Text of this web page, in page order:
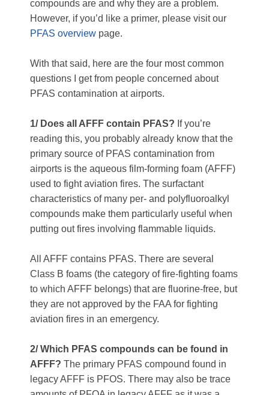
compounds are and why they are a problem.
However, if you’d like a primer, please visit our
PFAS overview page.
With that said, here are the four most common
questions I get from people concerned about
PFAS contamination at airports.
1/ Does all AFFF contain PFAS? If you’re
reading this, you probably already know that the
primary source of PFAS contamination from
airports is the aqueous film-forming foam (AFFF)
used to fight aviation fires. The surfactant
characteristics of many per- and polyfluoroalkyl
compounds make them particularly useful when
putting out fires involving flammable liquids.
All AFFF contains PFAS. There are several
Class B foams (the category of fire-fighting foams
to which AFFF belongs) that are fluorine-free, but
they are not approved by the FAA for fighting
aviation fires in an emergency.
2/ Which PFAS compounds can be found in
AFFF? The primary PFAS compound found in
legacy AFFF is PFOS. There may also be trace